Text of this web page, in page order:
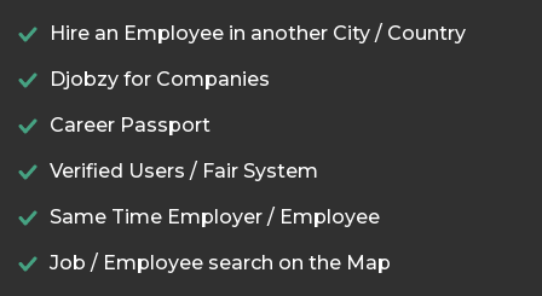
Hire an Employee in another City / Country
Djobzy for Companies
Career Passport
Verified Users / Fair System
Same Time Employer / Employee
Job / Employee search on the Map